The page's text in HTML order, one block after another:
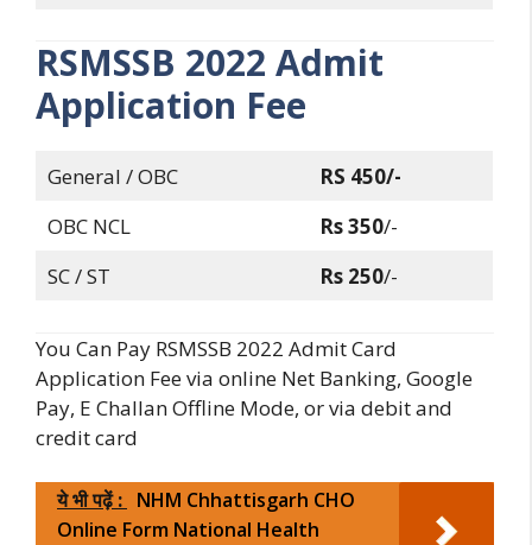
RSMSSB 2022 Admit
Application Fee
General / OBC
RS 450/-
OBC NCL
Rs 350/-
SC / ST
Rs 250/-
You Can Pay RSMSSB 2022 Admit Card
Application Fee via online Net Banking, Google
Pay, E Challan Offline Mode, or via debit and
credit card
ये भी पढ़ें : NHM Chhattisgarh CHO
Online Form National Health